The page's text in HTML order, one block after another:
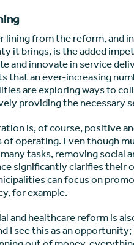
lining from the reform, and
it brings, is the added
and innovate in service
that an ever-increasing
are exploring ways to
providing the necessary
is, of course, positive
of operating. Even though
tasks, removing social
significantly clarifies their
can focus on
for example.
and healthcare reform is
I see this as an opportunity;